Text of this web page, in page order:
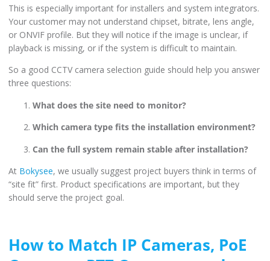
This is especially important for installers and system integrators.
Your customer may not understand chipset, bitrate, lens angle,
or ONVIF profile. But they will notice if the image is unclear, if
playback is missing, or if the system is difficult to maintain.
So a good CCTV camera selection guide should help you answer
three questions:
What does the site need to monitor?
Which camera type fits the installation environment?
Can the full system remain stable after installation?
At Bokysee, we usually suggest project buyers think in terms of
“site fit” first. Product specifications are important, but they
should serve the project goal.
How to Match IP Cameras, PoE